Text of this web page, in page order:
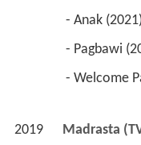
- Anak
- Pagbawi
- Welcome
2019 Madrasta